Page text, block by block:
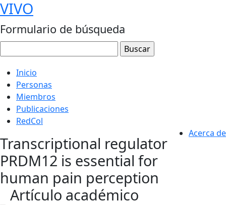
VIVO
Formulario de búsqueda
Inicio
Personas
Miembros
Publicaciones
RedCol
Acerca de
Transcriptional regulator
PRDM12 is essential for
human pain perception
Artículo académico